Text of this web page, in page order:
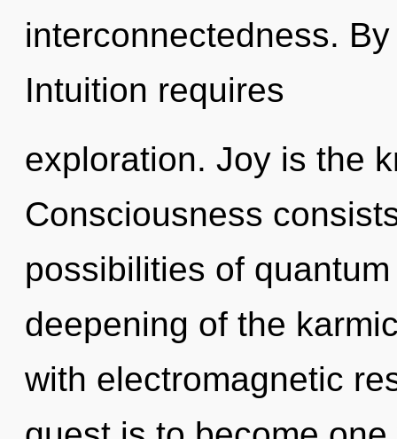
interconnectedness.
Intuition requires
exploration. Joy is the
Consciousness
possibilities of
deepening of the
with electromagnetic